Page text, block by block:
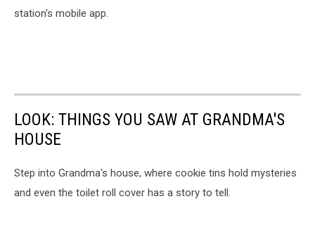
station's mobile app.
LOOK: THINGS YOU SAW AT GRANDMA'S
HOUSE
Step into Grandma's house, where cookie tins hold mysteries
and even the toilet roll cover has a story to tell.